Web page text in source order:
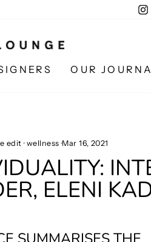
OUR
edit · wellness ·Mar 16, 2021
ELENI